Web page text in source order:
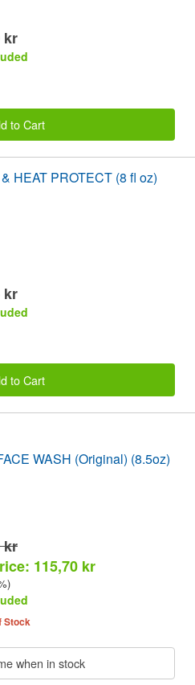
kr
to Cart
HEAT PROTECT (8 fl oz)
kr
to Cart
WASH (Original) (8.5oz)
kr
115,70 kr
Stock
when in stock